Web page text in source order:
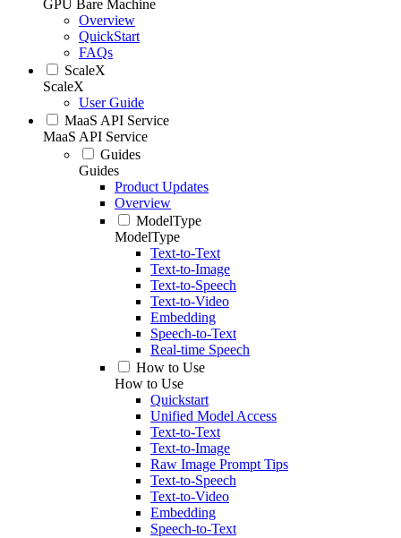
GPU Bare Machine
Overview
QuickStart
FAQs
ScaleX
ScaleX
User Guide
MaaS API Service
MaaS API Service
Guides
Guides
Product Updates
Overview
ModelType
ModelType
Text-to-Text
Text-to-Image
Text-to-Speech
Text-to-Video
Embedding
Speech-to-Text
Real-time Speech
How to Use
How to Use
Quickstart
Unified Model Access
Text-to-Text
Text-to-Image
Raw Image Prompt Tips
Text-to-Speech
Text-to-Video
Embedding
Speech-to-Text